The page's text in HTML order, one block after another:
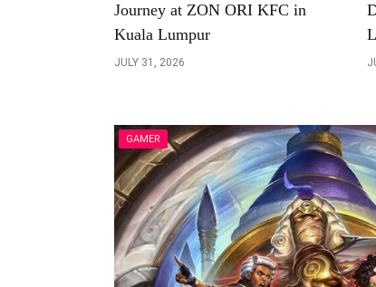
Journey at ZON ORI KFC in
Kuala Lumpur
JULY 31, 2026
GAMER